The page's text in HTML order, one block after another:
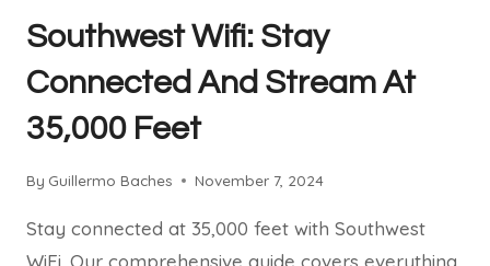
Southwest Wifi: Stay
Connected And Stream At
35,000 Feet
By Guillermo Baches November 7, 2024
Stay connected at 35,000 feet with Southwest
WiFi. Our comprehensive guide covers everything